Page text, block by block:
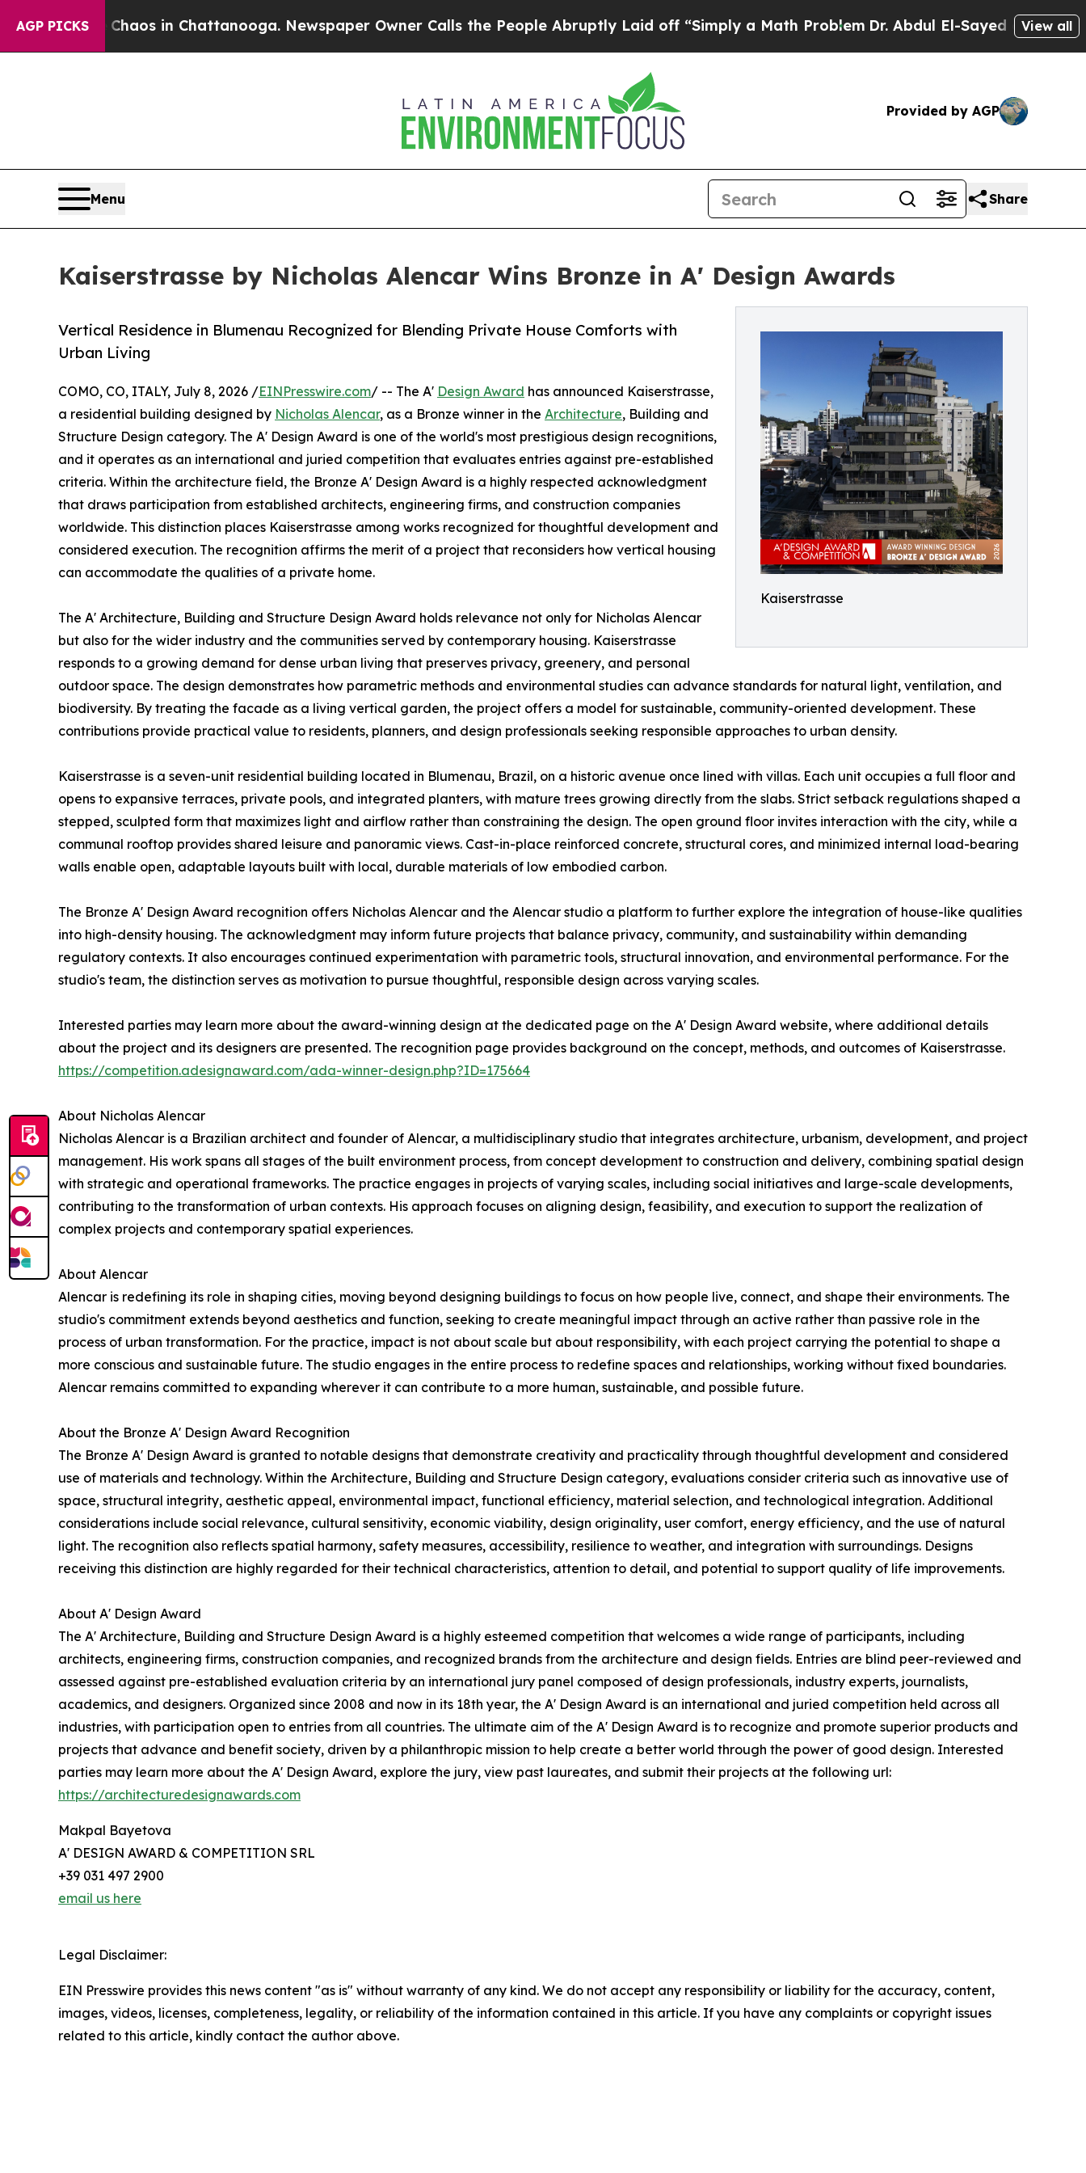
AGP PICKS
Chaos in Chattanooga. Newspaper Owner Calls the People Abruptly Laid off “Simply a Math ProblemDr. Abdul El-Sayed on HistoricView all
Provided by AGP
Menu Share
Kaiserstrasse by Nicholas Alencar Wins Bronze in A' Design Awards
Kaiserstrasse
Vertical Residence in Blumenau Recognized for Blending Private House Comforts with
Urban Living
COMO, CO, ITALY, July 8, 2026 /EINPresswire.com/ -- The A' Design Award has announced Kaiserstrasse,
a residential building designed by Nicholas Alencar, as a Bronze winner in the Architecture, Building and
Structure Design category. The A' Design Award is one of the world's most prestigious design recognitions,
and it operates as an international and juried competition that evaluates entries against pre-established
criteria. Within the architecture field, the Bronze A' Design Award is a highly respected acknowledgment
that draws participation from established architects, engineering firms, and construction companies
worldwide. This distinction places Kaiserstrasse among works recognized for thoughtful development and
considered execution. The recognition affirms the merit of a project that reconsiders how vertical housing
can accommodate the qualities of a private home.
The A' Architecture, Building and Structure Design Award holds relevance not only for Nicholas Alencar
but also for the wider industry and the communities served by contemporary housing. Kaiserstrasse
responds to a growing demand for dense urban living that preserves privacy, greenery, and personal
outdoor space. The design demonstrates how parametric methods and environmental studies can advance standards for natural light, ventilation, and
biodiversity. By treating the facade as a living vertical garden, the project offers a model for sustainable, community-oriented development. These
contributions provide practical value to residents, planners, and design professionals seeking responsible approaches to urban density.
Kaiserstrasse is a seven-unit residential building located in Blumenau, Brazil, on a historic avenue once lined with villas. Each unit occupies a full floor and
opens to expansive terraces, private pools, and integrated planters, with mature trees growing directly from the slabs. Strict setback regulations shaped a
stepped, sculpted form that maximizes light and airflow rather than constraining the design. The open ground floor invites interaction with the city, while a
communal rooftop provides shared leisure and panoramic views. Cast-in-place reinforced concrete, structural cores, and minimized internal load-bearing
walls enable open, adaptable layouts built with local, durable materials of low embodied carbon.
The Bronze A' Design Award recognition offers Nicholas Alencar and the Alencar studio a platform to further explore the integration of house-like qualities
into high-density housing. The acknowledgment may inform future projects that balance privacy, community, and sustainability within demanding
regulatory contexts. It also encourages continued experimentation with parametric tools, structural innovation, and environmental performance. For the
studio's team, the distinction serves as motivation to pursue thoughtful, responsible design across varying scales.
Interested parties may learn more about the award-winning design at the dedicated page on the A' Design Award website, where additional details
about the project and its designers are presented. The recognition page provides background on the concept, methods, and outcomes of Kaiserstrasse.
https://competition.adesignaward.com/ada-winner-design.php?ID=175664
About Nicholas Alencar
Nicholas Alencar is a Brazilian architect and founder of Alencar, a multidisciplinary studio that integrates architecture, urbanism, development, and project
management. His work spans all stages of the built environment process, from concept development to construction and delivery, combining spatial design
with strategic and operational frameworks. The practice engages in projects of varying scales, including social initiatives and large-scale developments,
contributing to the transformation of urban contexts. His approach focuses on aligning design, feasibility, and execution to support the realization of
complex projects and contemporary spatial experiences.
About Alencar
Alencar is redefining its role in shaping cities, moving beyond designing buildings to focus on how people live, connect, and shape their environments. The
studio's commitment extends beyond aesthetics and function, seeking to create meaningful impact through an active rather than passive role in the
process of urban transformation. For the practice, impact is not about scale but about responsibility, with each project carrying the potential to shape a
more conscious and sustainable future. The studio engages in the entire process to redefine spaces and relationships, working without fixed boundaries.
Alencar remains committed to expanding wherever it can contribute to a more human, sustainable, and possible future.
About the Bronze A' Design Award Recognition
The Bronze A' Design Award is granted to notable designs that demonstrate creativity and practicality through thoughtful development and considered
use of materials and technology. Within the Architecture, Building and Structure Design category, evaluations consider criteria such as innovative use of
space, structural integrity, aesthetic appeal, environmental impact, functional efficiency, material selection, and technological integration. Additional
considerations include social relevance, cultural sensitivity, economic viability, design originality, user comfort, energy efficiency, and the use of natural
light. The recognition also reflects spatial harmony, safety measures, accessibility, resilience to weather, and integration with surroundings. Designs
receiving this distinction are highly regarded for their technical characteristics, attention to detail, and potential to support quality of life improvements.
About A' Design Award
The A' Architecture, Building and Structure Design Award is a highly esteemed competition that welcomes a wide range of participants, including
architects, engineering firms, construction companies, and recognized brands from the architecture and design fields. Entries are blind peer-reviewed and
assessed against pre-established evaluation criteria by an international jury panel composed of design professionals, industry experts, journalists,
academics, and designers. Organized since 2008 and now in its 18th year, the A' Design Award is an international and juried competition held across all
industries, with participation open to entries from all countries. The ultimate aim of the A' Design Award is to recognize and promote superior products and
projects that advance and benefit society, driven by a philanthropic mission to help create a better world through the power of good design. Interested
parties may learn more about the A' Design Award, explore the jury, view past laureates, and submit their projects at the following url:
https://architecturedesignawards.com
Makpal Bayetova
A' DESIGN AWARD & COMPETITION SRL
+39 031 497 2900
email us here
Legal Disclaimer:
EIN Presswire provides this news content "as is" without warranty of any kind. We do not accept any responsibility or liability for the accuracy, content,
images, videos, licenses, completeness, legality, or reliability of the information contained in this article. If you have any complaints or copyright issues
related to this article, kindly contact the author above.